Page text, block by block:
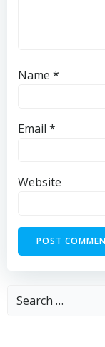
Name *
Email *
Website
Search